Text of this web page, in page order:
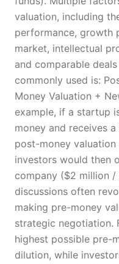
valuation, including
performance, growth
market, intellectual
and comparable
commonly used is:
Money Valuation +
example, if a startup
money and receives
post-money
investors would then
company ($2 million /
discussions often
making pre-money
strategic negotiation.
highest possible pre-
dilution, while